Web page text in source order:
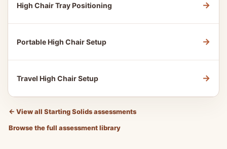
High Chair Tray Positioning →
Portable High Chair Setup →
Travel High Chair Setup →
← View all Starting Solids assessments
Browse the full assessment library